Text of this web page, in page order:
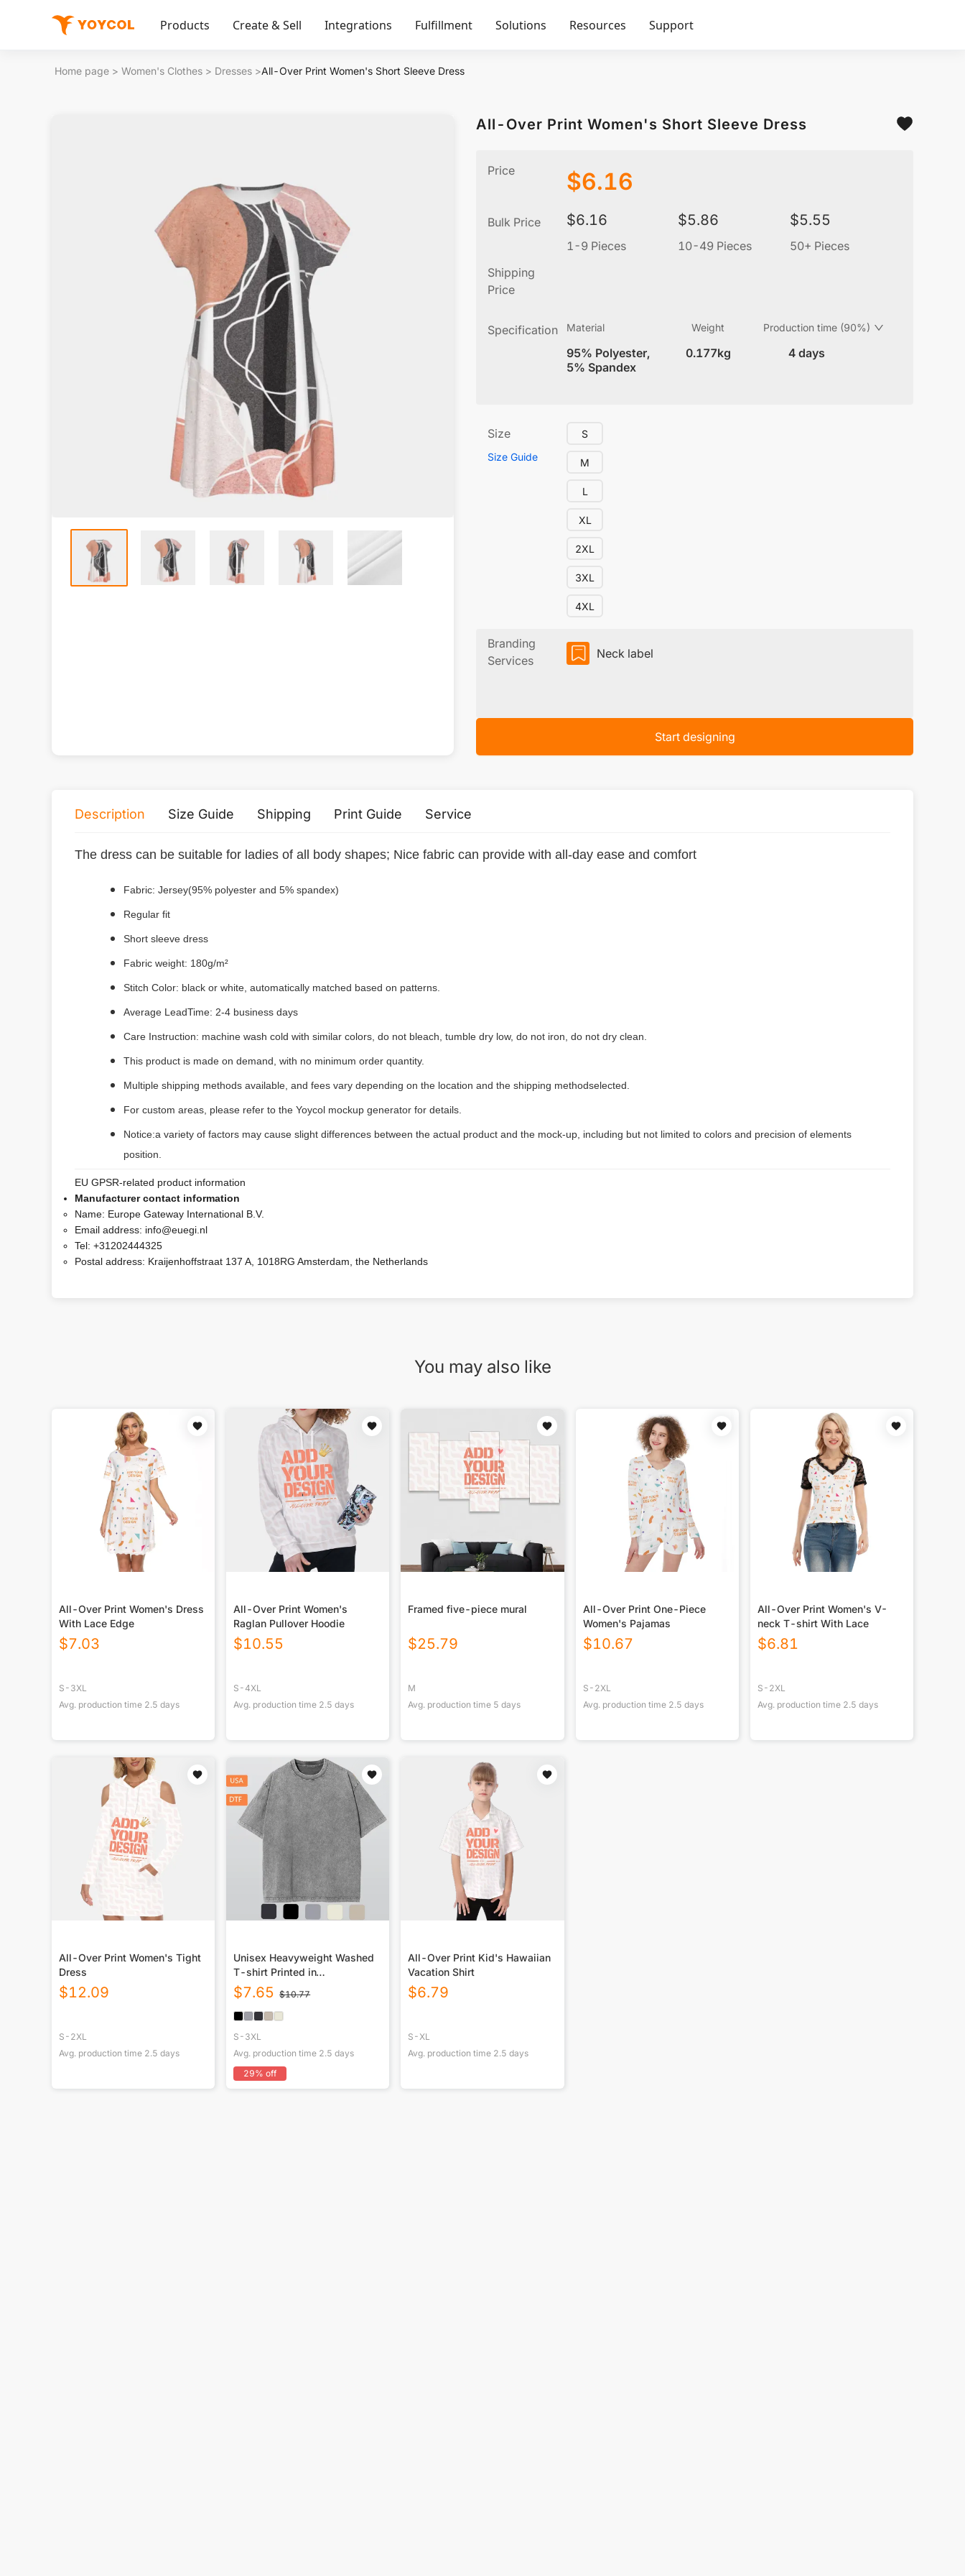
Products Create & Sell Integrations Fulfillment Solutions Resources Support
Home page > Women's Clothes > Dresses >All-Over Print Women's Short Sleeve Dress
All-Over Print Women's Short Sleeve Dress
Price $6.16
Bulk Price $6.16
1-9 Pieces
$5.86
10-49 Pieces
$5.55
50+ Pieces
Shipping
Price
Specification Material
95% Polyester,
5% Spandex
Weight
0.177kg
Production time (90%)
4 days
Size
Size Guide
S
M
L
XL
2XL
3XL
4XL
Branding
Services
Neck label
Start designing
Description Size Guide Shipping Print Guide Service
The dress can be suitable for ladies of all body shapes; Nice fabric can provide with all-day ease and comfort
Fabric: Jersey(95% polyester and 5% spandex)
Regular fit
Short sleeve dress
Fabric weight: 180g/m²
Stitch Color: black or white, automatically matched based on patterns.
Average LeadTime: 2-4 business days
Care Instruction: machine wash cold with similar colors, do not bleach, tumble dry low, do not iron, do not dry clean.
This product is made on demand, with no minimum order quantity.
Multiple shipping methods available, and fees vary depending on the location and the shipping methodselected.
For custom areas, please refer to the Yoycol mockup generator for details.
Notice:a variety of factors may cause slight differences between the actual product and the mock-up, including but not limited to colors and precision of elements
position.
EU GPSR-related product information
Manufacturer contact information
Name: Europe Gateway International B.V.
Email address: info@euegi.nl
Tel: +31202444325
Postal address: Kraijenhoffstraat 137 A, 1018RG Amsterdam, the Netherlands
You may also like
All-Over Print Women's Dress
With Lace Edge
$7.03
S-3XL
Avg. production time 2.5 days
All-Over Print Women's
Raglan Pullover Hoodie
$10.55
S-4XL
Avg. production time 2.5 days
Framed five-piece mural
$25.79
M
Avg. production time 5 days
All-Over Print One-Piece
Women's Pajamas
$10.67
S-2XL
Avg. production time 2.5 days
All-Over Print Women's V-
neck T-shirt With Lace
$6.81
S-2XL
Avg. production time 2.5 days
All-Over Print Women's Tight
Dress
$12.09
S-2XL
Avg. production time 2.5 days
Unisex Heavyweight Washed
T-shirt Printed in
USA|250GSM Cotton DTF
Front
$7.65 $10.77
S-3XL
Avg. production time 2.5 days
29% off
All-Over Print Kid's Hawaiian
Vacation Shirt
$6.79
S-XL
Avg. production time 2.5 days